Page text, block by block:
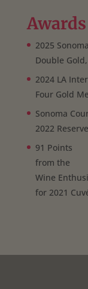
Awards
2025
Double
2024 LA
Four Gold
Sonoma
2022
91 Points
from the
Wine
for 2021